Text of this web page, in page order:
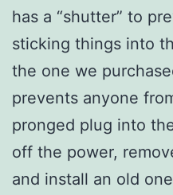
has a “shutter” to
sticking things into
the one we
prevents anyone
pronged plug into
off the power,
and install an old